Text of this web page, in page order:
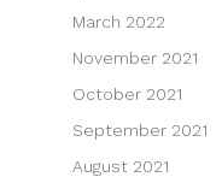
March 2022
November 2021
October 2021
September 2021
August 2021